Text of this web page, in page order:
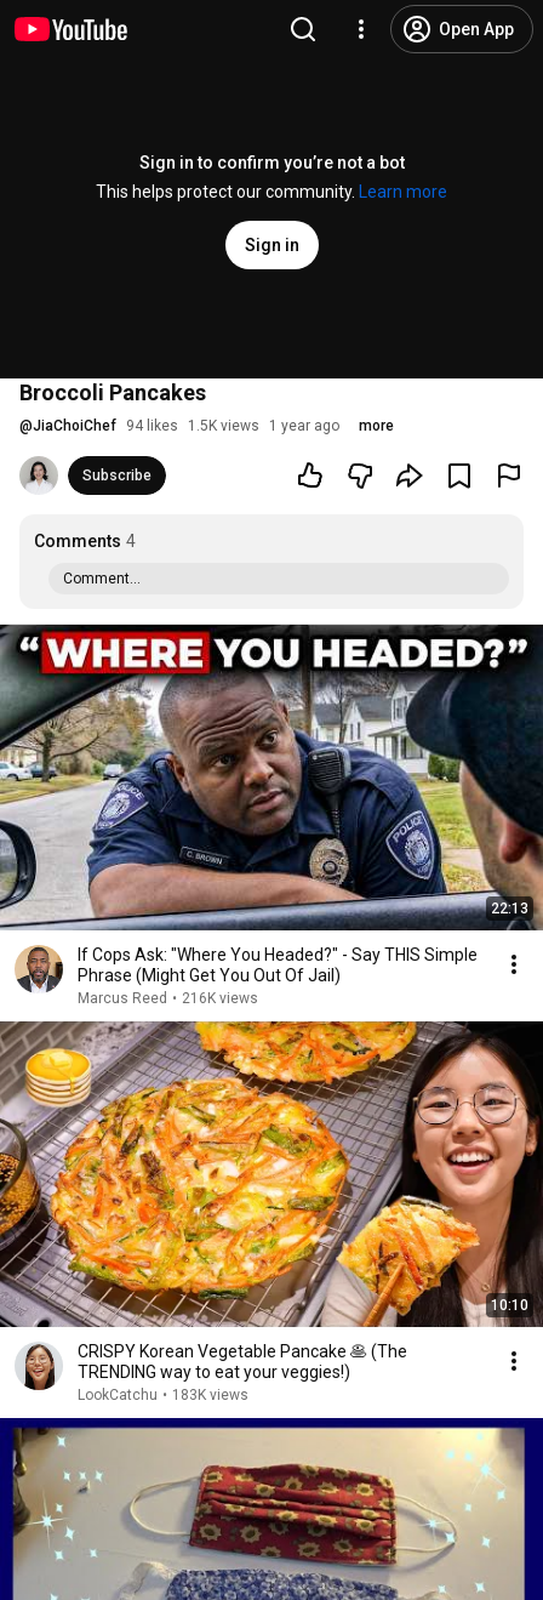
Open App
Sign in to confirm you’re not a bot
This helps protect our community.
Learn more
Sign in
Broccoli Pancakes
@JiaChoiChef 94 likes 1.5K views 1 year ago more
Subscribe
Comments 4
Comment...
22:13
If Cops Ask: "Where You Headed?" - Say THIS Simple
Phrase (Might Get You Out Of Jail)
Marcus Reed • 216K views
10:10
CRISPY Korean Vegetable Pancake 🥞 (The
TRENDING way to eat your veggies!)
LookCatchu • 183K views